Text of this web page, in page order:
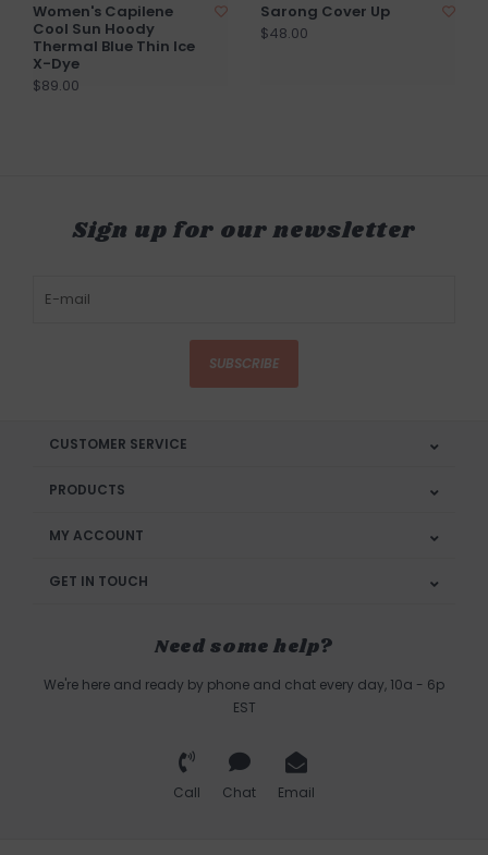
Women's Capilene
Cool Sun Hoody
Thermal Blue Thin Ice
X-Dye
$89.00
Sarong Cover Up
$48.00
Sign up for our newsletter
SUBSCRIBE
CUSTOMER SERVICE
PRODUCTS
MY ACCOUNT
GET IN TOUCH
Need some help?
We're here and ready by phone and chat every day, 10a - 6p
EST
Call Chat Email